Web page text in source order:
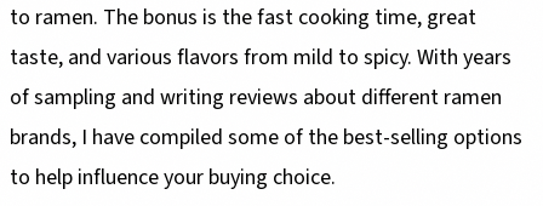
to ramen. The bonus is the fast cooking time, great
taste, and various flavors from mild to spicy. With years
of sampling and writing reviews about different ramen
brands, I have compiled some of the best-selling options
to help influence your buying choice.